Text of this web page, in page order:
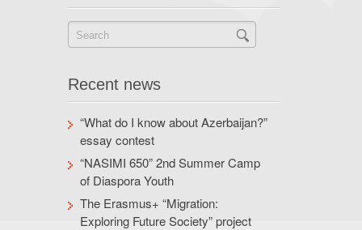
Recent news
“What do I know about Azerbaijan?”
essay contest
“NASIMI 650” 2nd Summer Camp
of Diaspora Youth
The Erasmus+ “Migration:
Exploring Future Society” project